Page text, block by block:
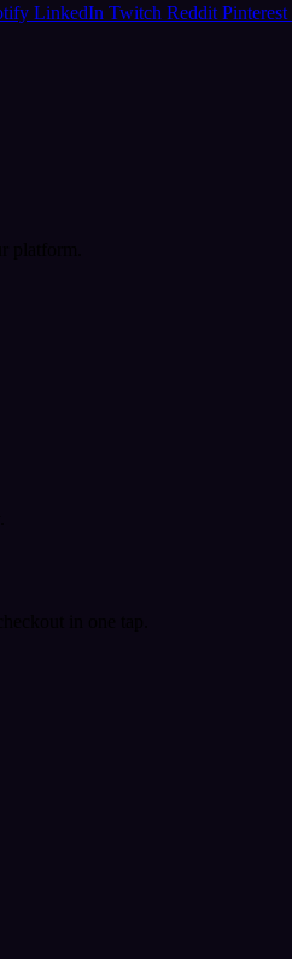
LinkedIn Twitch Reddit Pinterest